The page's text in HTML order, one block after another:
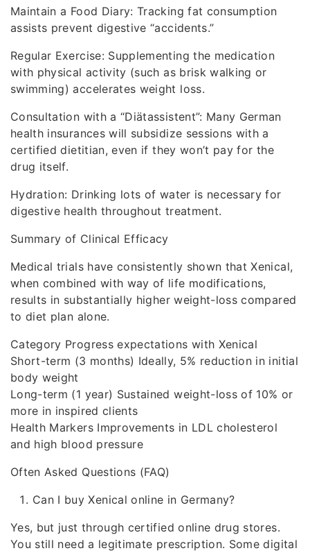
Maintain a Food Diary: Tracking fat consumption
assists prevent digestive “accidents.”
Regular Exercise: Supplementing the medication
with physical activity (such as brisk walking or
swimming) accelerates weight loss.
Consultation with a “Diätassistent”: Many German
health insurances will subsidize sessions with a
certified dietitian, even if they won’t pay for the
drug itself.
Hydration: Drinking lots of water is necessary for
digestive health throughout treatment.
Summary of Clinical Efficacy
Medical trials have consistently shown that Xenical,
when combined with way of life modifications,
results in substantially higher weight-loss compared
to diet plan alone.
Category Progress expectations with Xenical
Short-term (3 months) Ideally, 5% reduction in initial
body weight
Long-term (1 year) Sustained weight-loss of 10% or
more in inspired clients
Health Markers Improvements in LDL cholesterol
and high blood pressure
Often Asked Questions (FAQ)
Can I buy Xenical online in Germany?
Yes, but just through certified online drug stores.
You still need a legitimate prescription. Some digital